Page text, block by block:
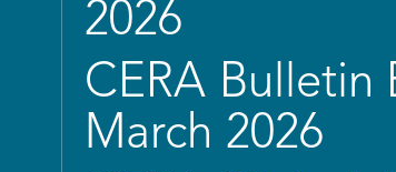
2026
CERA Bulletin
March 2026